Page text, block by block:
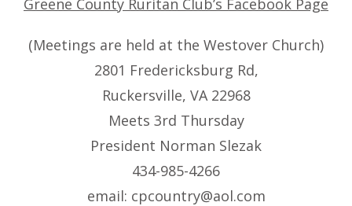
(Meetings are held at the Westover Church)
2801 Fredericksburg Rd,
Ruckersville, VA 22968
Meets 3rd Thursday
President Norman Slezak
434-985-4266
email: cpcountry@aol.com